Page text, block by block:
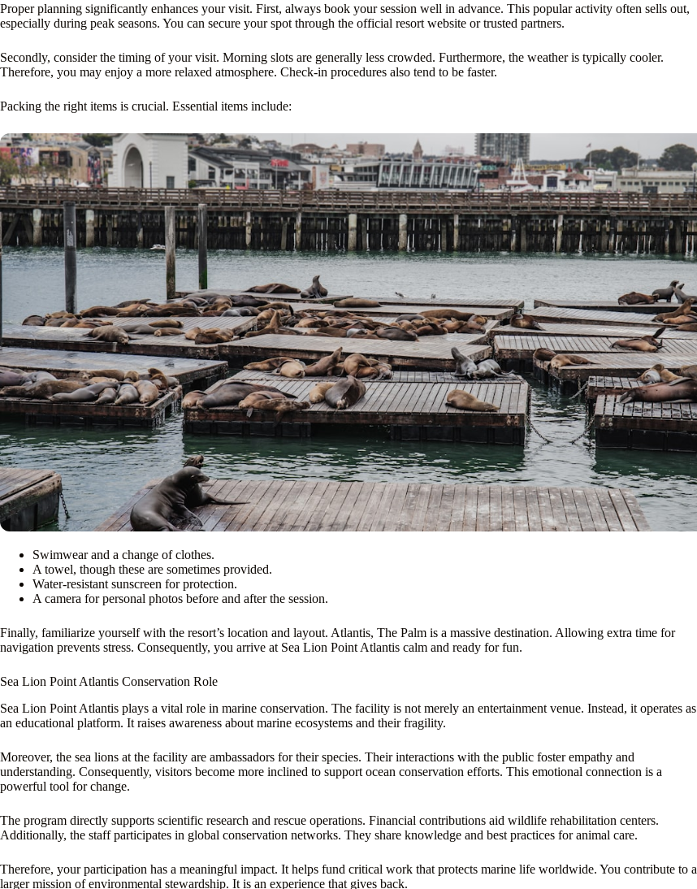
Proper planning significantly enhances your visit. First, always book your session well in advance. This popular activity often sells out,
especially during peak seasons. You can secure your spot through the official resort website or trusted partners.
Secondly, consider the timing of your visit. Morning slots are generally less crowded. Furthermore, the weather is typically cooler.
Therefore, you may enjoy a more relaxed atmosphere. Check-in procedures also tend to be faster.
Packing the right items is crucial. Essential items include:
Swimwear and a change of clothes.
A towel, though these are sometimes provided.
Water-resistant sunscreen for protection.
A camera for personal photos before and after the session.
Finally, familiarize yourself with the resort’s location and layout. Atlantis, The Palm is a massive destination. Allowing extra time for
navigation prevents stress. Consequently, you arrive at Sea Lion Point Atlantis calm and ready for fun.
Sea Lion Point Atlantis Conservation Role
Sea Lion Point Atlantis plays a vital role in marine conservation. The facility is not merely an entertainment venue. Instead, it operates as
an educational platform. It raises awareness about marine ecosystems and their fragility.
Moreover, the sea lions at the facility are ambassadors for their species. Their interactions with the public foster empathy and
understanding. Consequently, visitors become more inclined to support ocean conservation efforts. This emotional connection is a
powerful tool for change.
The program directly supports scientific research and rescue operations. Financial contributions aid wildlife rehabilitation centers.
Additionally, the staff participates in global conservation networks. They share knowledge and best practices for animal care.
Therefore, your participation has a meaningful impact. It helps fund critical work that protects marine life worldwide. You contribute to a
larger mission of environmental stewardship. It is an experience that gives back.